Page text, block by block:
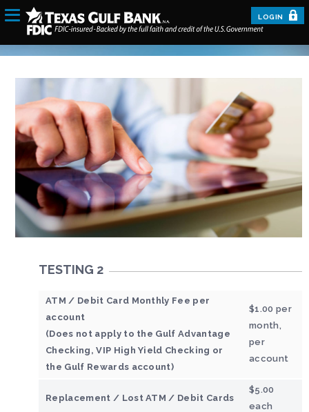
LOGIN
TESTING 2
ATM / Debit Card Monthly Fee per
account
(Does not apply to the Gulf Advantage
Checking, VIP High Yield Checking or
the Gulf Rewards account)
$1.00 per
month,
per
account
Replacement / Lost ATM / Debit Cards
$5.00
each